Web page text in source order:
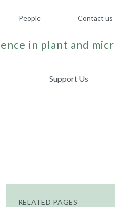
People Contact us
in plant and
Support Us
RELATED PAGES